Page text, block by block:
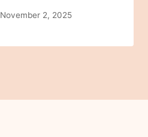
November 2, 2025